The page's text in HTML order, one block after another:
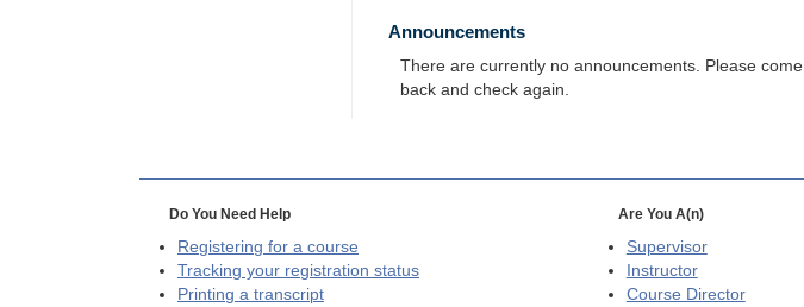
Announcements
There are currently no announcements. Please come
back and check again.
Do You Need Help
Registering for a course
Tracking your registration status
Printing a transcript
Are You A(n)
Supervisor
Instructor
Course Director